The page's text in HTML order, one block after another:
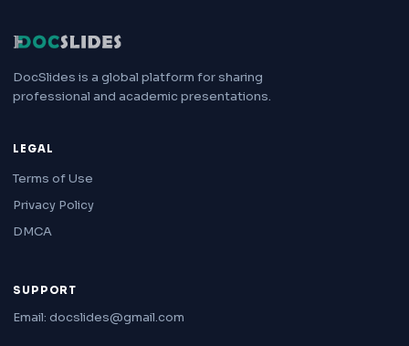
DocSlides is a global platform for sharing
professional and academic presentations.
LEGAL
Terms of Use
Privacy Policy
DMCA
SUPPORT
Email: docslides@gmail.com